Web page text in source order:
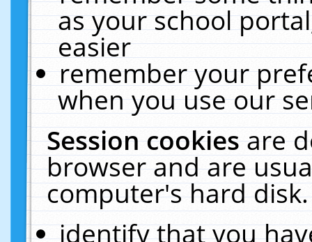
as your school
easier
remember your
when you use our
Session cookiesare
browser and are
computer's hard
identify that you